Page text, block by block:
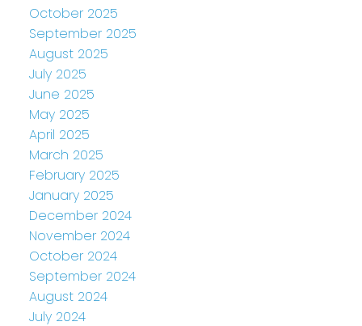
October 2025
September 2025
August 2025
July 2025
June 2025
May 2025
April 2025
March 2025
February 2025
January 2025
December 2024
November 2024
October 2024
September 2024
August 2024
July 2024